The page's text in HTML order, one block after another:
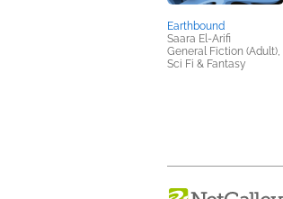
Earthbound
Saara El-Arifi
General Fiction (Adult),
Sci Fi & Fantasy